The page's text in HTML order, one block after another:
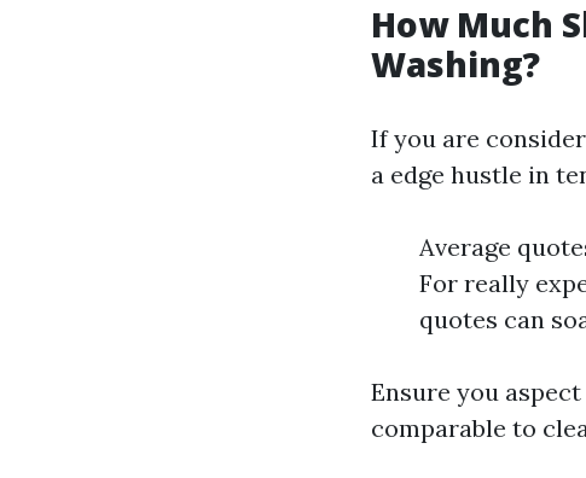
How Much
Washing?
If you are
a edge hustle in
Average
For really
quotes can
Ensure you
comparable to